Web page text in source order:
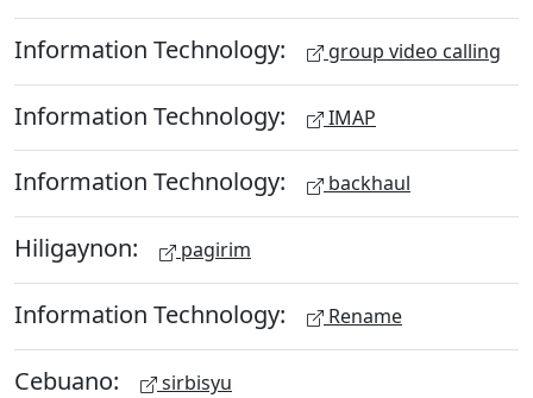
Information Technology: group video calling
Information Technology: IMAP
Information Technology: backhaul
Hiligaynon: pagirim
Information Technology: Rename
Cebuano: sirbisyu